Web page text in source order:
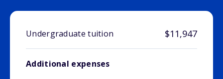
Undergraduate tuition $11,947
Additional expenses